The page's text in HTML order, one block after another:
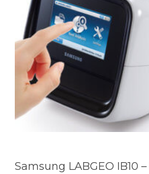
Samsung LABGEO IB10